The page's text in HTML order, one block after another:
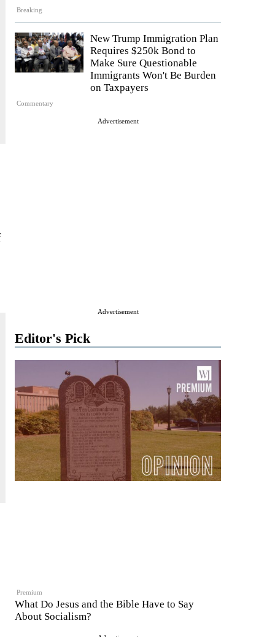
Breaking
Commentary
New Trump Immigration Plan
Requires $250k Bond to
Make Sure Questionable
Immigrants Won't Be Burden
on Taxpayers
Advertisement
Advertisement
Editor's Pick
Premium
What Do Jesus and the Bible Have to Say
About Socialism?